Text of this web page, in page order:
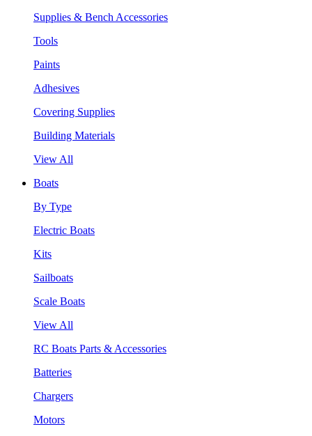
Supplies & Bench Accessories
Tools
Paints
Adhesives
Covering Supplies
Building Materials
View All
Boats
By Type
Electric Boats
Kits
Sailboats
Scale Boats
View All
RC Boats Parts & Accessories
Batteries
Chargers
Motors